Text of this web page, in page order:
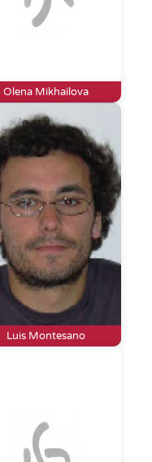
Olena Mikhailova
Luis Montesano